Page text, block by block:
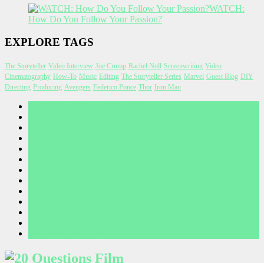
WATCH:
How Do You Follow Your Passion?
EXPLORE TAGS
The Storyteller Video Interview Joe Crump Rachel Noll Screenwriting Video
Cinematography How-To Music Editing The Storyteller Series Marvel Guest Blog DIY
Directing Producing Avengers Federico Ponce Thor Iron Man